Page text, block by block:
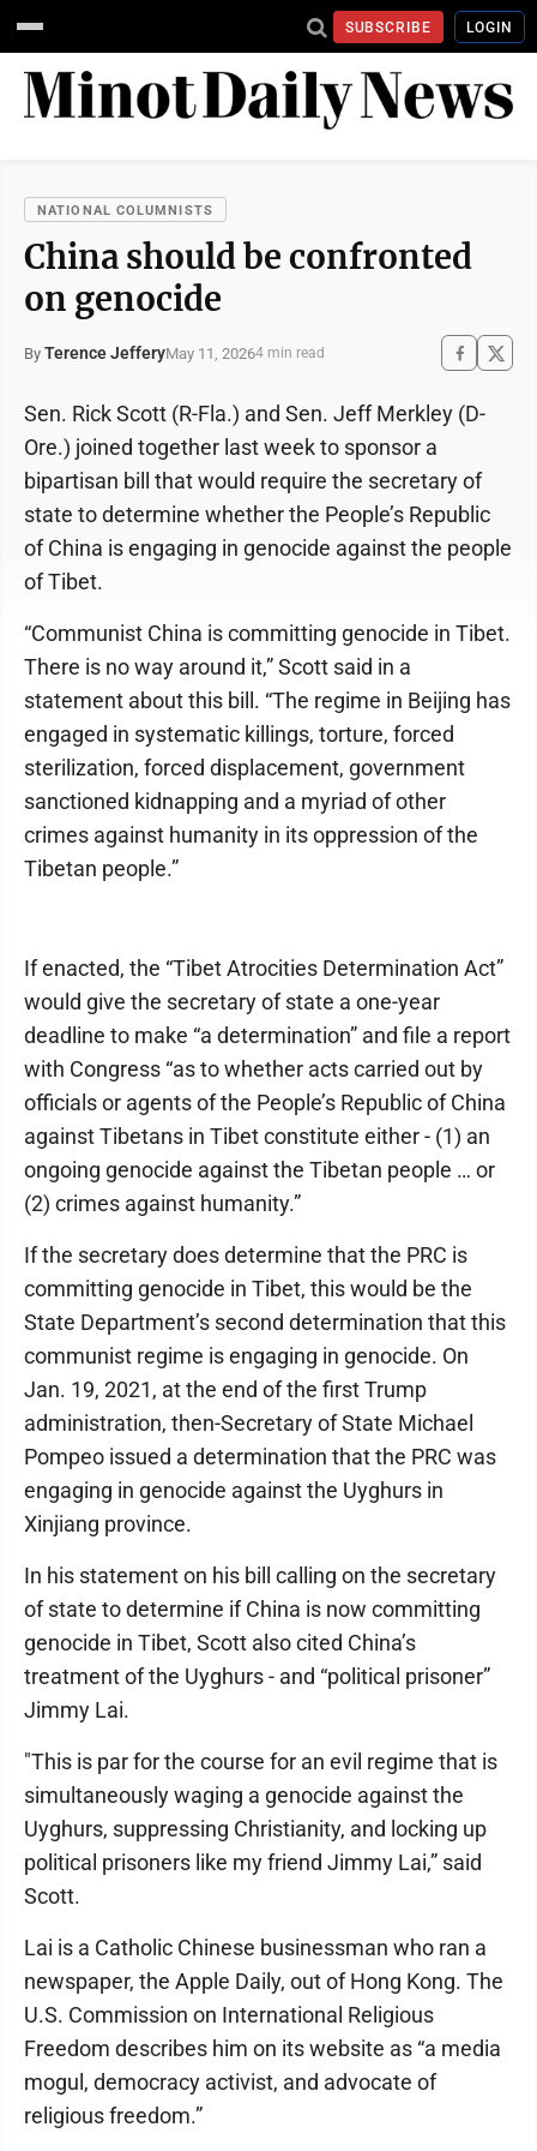
SUBSCRIBE LOGIN
NATIONAL COLUMNISTS
China should be confronted
on genocide
By Terence JefferyMay 11, 20264 min read
Sen. Rick Scott (R-Fla.) and Sen. Jeff Merkley (D-
Ore.) joined together last week to sponsor a
bipartisan bill that would require the secretary of
state to determine whether the People’s Republic
of China is engaging in genocide against the people
of Tibet.
“Communist China is committing genocide in Tibet.
There is no way around it,” Scott said in a
statement about this bill. “The regime in Beijing has
engaged in systematic killings, torture, forced
sterilization, forced displacement, government
sanctioned kidnapping and a myriad of other
crimes against humanity in its oppression of the
Tibetan people.”
If enacted, the “Tibet Atrocities Determination Act”
would give the secretary of state a one-year
deadline to make “a determination” and file a report
with Congress “as to whether acts carried out by
officials or agents of the People’s Republic of China
against Tibetans in Tibet constitute either - (1) an
ongoing genocide against the Tibetan people … or
(2) crimes against humanity.”
If the secretary does determine that the PRC is
committing genocide in Tibet, this would be the
State Department’s second determination that this
communist regime is engaging in genocide. On
Jan. 19, 2021, at the end of the first Trump
administration, then-Secretary of State Michael
Pompeo issued a determination that the PRC was
engaging in genocide against the Uyghurs in
Xinjiang province.
In his statement on his bill calling on the secretary
of state to determine if China is now committing
genocide in Tibet, Scott also cited China’s
treatment of the Uyghurs - and “political prisoner”
Jimmy Lai.
"This is par for the course for an evil regime that is
simultaneously waging a genocide against the
Uyghurs, suppressing Christianity, and locking up
political prisoners like my friend Jimmy Lai,” said
Scott.
Lai is a Catholic Chinese businessman who ran a
newspaper, the Apple Daily, out of Hong Kong. The
U.S. Commission on International Religious
Freedom describes him on its website as “a media
mogul, democracy activist, and advocate of
religious freedom.”